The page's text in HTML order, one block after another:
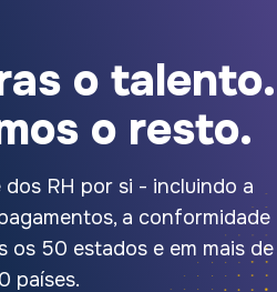
o talento.
o resto.
dos RH por si - incluindo a
a conformidade
os 50 estados e em mais de
países.